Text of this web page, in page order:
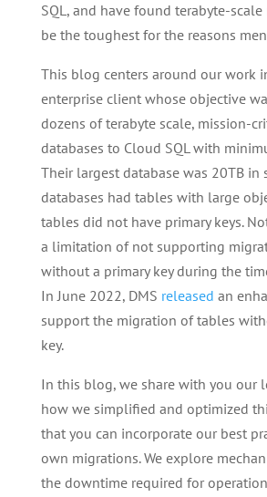
SQL, and have found terabyte-
be the toughest for the reasons
This blog centers around our work
enterprise client whose objective
dozens of terabyte scale, mission-
databases to Cloud SQL with
Their largest database was 20TB in
databases had tables with large
tables did not have primary keys.
a limitation of not supporting
without a primary key during the
In June 2022, DMS released an
support the migration of tables
key.
In this blog, we share with you our
how we simplified and optimized
that you can incorporate our best
own migrations. We explore
the downtime required for